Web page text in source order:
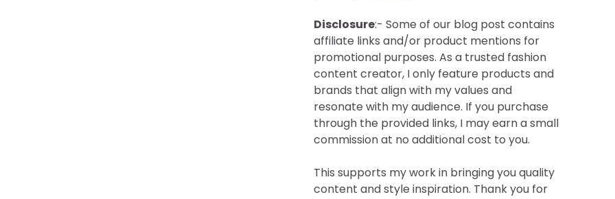
Disclosure:- Some of our blog post contains
affiliate links and/or product mentions for
promotional purposes. As a trusted fashion
content creator, I only feature products and
brands that align with my values and
resonate with my audience. If you purchase
through the provided links, I may earn a small
commission at no additional cost to you.
This supports my work in bringing you quality
content and style inspiration. Thank you for